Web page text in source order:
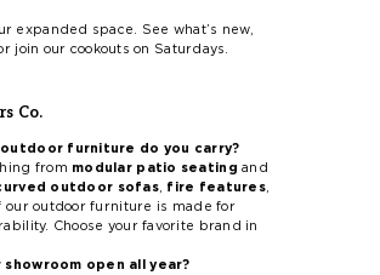
expanded space. See what’s new,
join our cookouts on Saturdays.
Co.
furniture do you carry?
from modular patio seating and
outdoor sofas, fire features,
our outdoor furniture is made for
Choose your favorite brand in
open all year?